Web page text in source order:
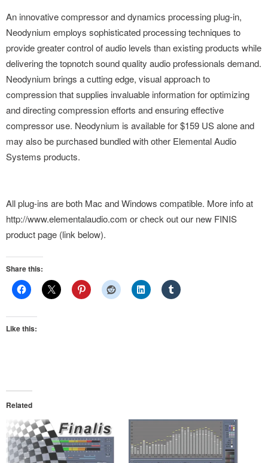
An innovative compressor and dynamics processing plug-in,
Neodynium employs sophisticated processing techniques to
provide greater control of audio levels than existing products while
delivering the topnotch sound quality audio professionals demand.
Neodynium brings a cutting edge, visual approach to
compression that supplies invaluable information for optimizing
and directing compression efforts and ensuring effective
compressor use. Neodynium is available for $159 US alone and
may also be purchased bundled with other Elemental Audio
Systems products.
All plug-ins are both Mac and Windows compatible. More info at
http://www.elementalaudio.com or check out our new FINIS
product page (link below).
Share this:
Like this:
Related